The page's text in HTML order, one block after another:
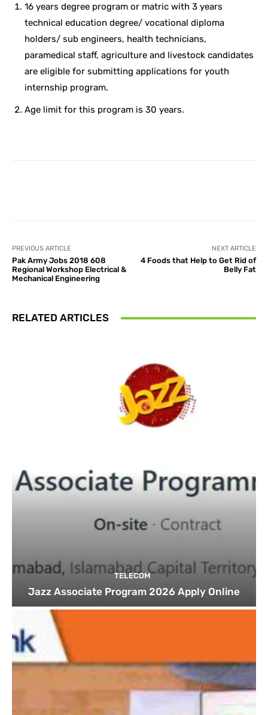
16 years degree program or matric with 3 years
technical education degree/ vocational diploma
holders/ sub engineers, health technicians,
paramedical staff, agriculture and livestock candidates
are eligible for submitting applications for youth
internship program.
Age limit for this program is 30 years.
PREVIOUS ARTICLE
Pak Army Jobs 2018 608
Regional Workshop Electrical &
Mechanical Engineering
NEXT ARTICLE
4 Foods that Help to Get Rid of
Belly Fat
RELATED ARTICLES
TELECOM
Jazz Associate Program 2026 Apply Online